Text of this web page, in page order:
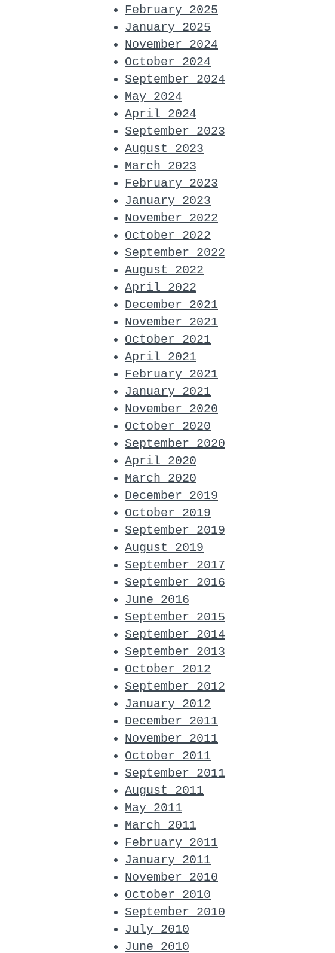
February 2025
January 2025
November 2024
October 2024
September 2024
May 2024
April 2024
September 2023
August 2023
March 2023
February 2023
January 2023
November 2022
October 2022
September 2022
August 2022
April 2022
December 2021
November 2021
October 2021
April 2021
February 2021
January 2021
November 2020
October 2020
September 2020
April 2020
March 2020
December 2019
October 2019
September 2019
August 2019
September 2017
September 2016
June 2016
September 2015
September 2014
September 2013
October 2012
September 2012
January 2012
December 2011
November 2011
October 2011
September 2011
August 2011
May 2011
March 2011
February 2011
January 2011
November 2010
October 2010
September 2010
July 2010
June 2010